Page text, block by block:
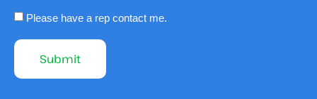
Please have a rep contact me.